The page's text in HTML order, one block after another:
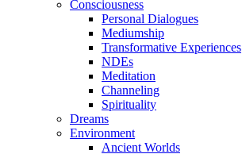
Consciousness
Personal Dialogues
Mediumship
Transformative Experiences
NDEs
Meditation
Channeling
Spirituality
Dreams
Environment
Ancient Worlds